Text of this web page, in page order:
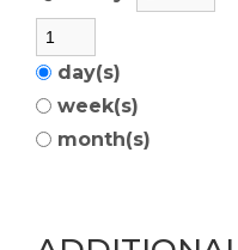
day(s)
week(s)
month(s)